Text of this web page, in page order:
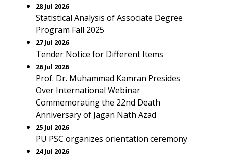
28 Jul 2026
Statistical Analysis of Associate Degree
Program Fall 2025
27 Jul 2026
Tender Notice for Different Items
26 Jul 2026
Prof. Dr. Muhammad Kamran Presides
Over International Webinar
Commemorating the 22nd Death
Anniversary of Jagan Nath Azad
25 Jul 2026
PU PSC organizes orientation ceremony
24 Jul 2026